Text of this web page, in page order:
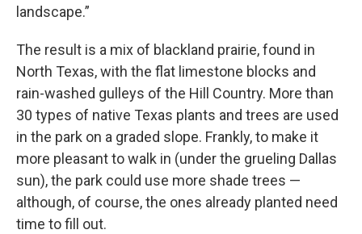
landscape.”
The result is a mix of blackland prairie, found in
North Texas, with the flat limestone blocks and
rain-washed gulleys of the Hill Country. More than
30 types of native Texas plants and trees are used
in the park on a graded slope. Frankly, to make it
more pleasant to walk in (under the grueling Dallas
sun), the park could use more shade trees —
although, of course, the ones already planted need
time to fill out.